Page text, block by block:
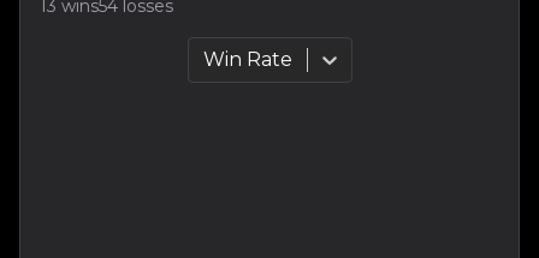
13 wins54 losses
Win Rate